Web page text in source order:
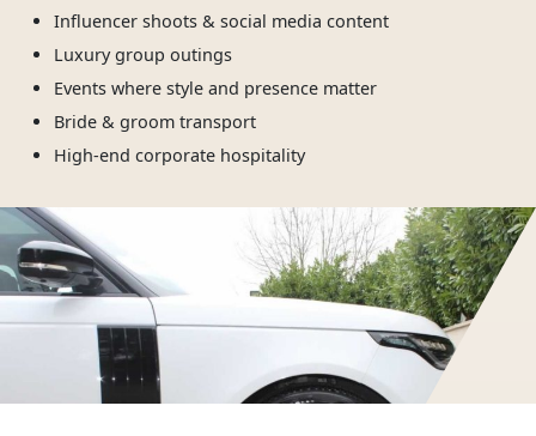
Influencer shoots & social media content
Luxury group outings
Events where style and presence matter
Bride & groom transport
High-end corporate hospitality